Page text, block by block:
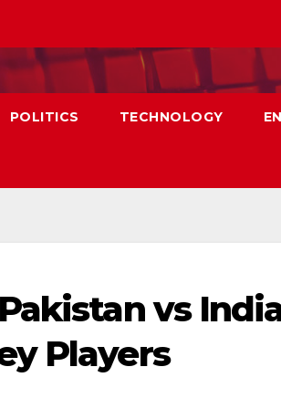
POLITICS TECHNOLOGY
vs
Players